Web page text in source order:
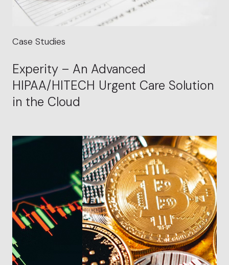
Case Studies
Experity – An Advanced
HIPAA/HITECH Urgent Care Solution
in the Cloud